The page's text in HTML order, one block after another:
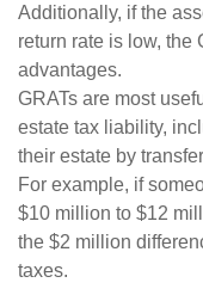
Additionally, if the
return rate is low, the
advantages.
GRATs are most
estate tax liability,
their estate by
For example, if
$10 million to $12
the $2 million
taxes.